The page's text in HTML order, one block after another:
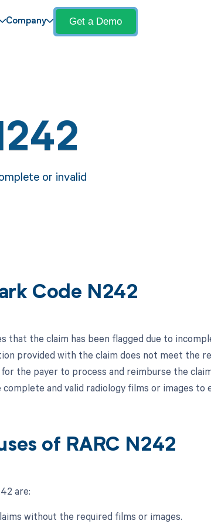
Company Get a Demo
or invalid
Code N242
that the claim has been flagged due to
provided with the claim does not meet the
the payer to process and reimburse the
and valid radiology films or images to
of RARC N242
are:
without the required films or images.